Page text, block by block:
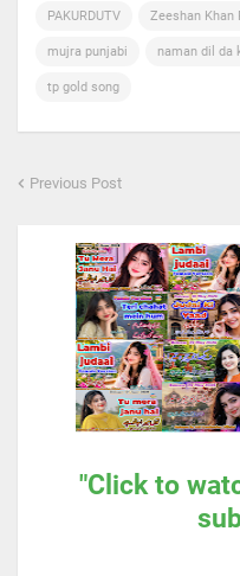
PAKURDUTV Zeeshan Khan
mujra punjabi naman dil da
tp gold song
Previous Post
"Click to